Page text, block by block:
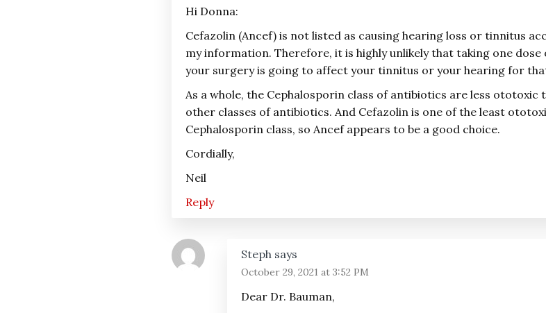
Hi Donna:
Cefazolin (Ancef) is not listed as causing hearing loss or tinnitus
my information. Therefore, it is highly unlikely that taking one
your surgery is going to affect your tinnitus or your hearing for
As a whole, the Cephalosporin class of antibiotics are less ototoxic
other classes of antibiotics. And Cefazolin is one of the least
Cephalosporin class, so Ancef appears to be a good choice.
Cordially,
Neil
Reply
Steph says
October 29, 2021 at 3:52 PM
Dear Dr. Bauman,